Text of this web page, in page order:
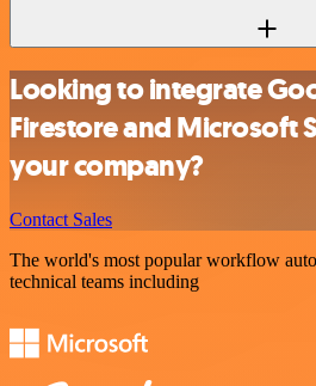
Looking to integrate
Firestore and Microsoft
your company?
Contact Sales
The world's most popular workflow
technical teams including